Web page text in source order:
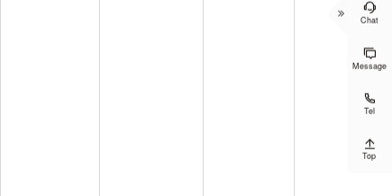

Chat

Message

Tel

Top
